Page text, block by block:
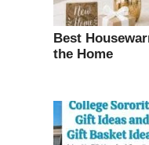
Best
the Home